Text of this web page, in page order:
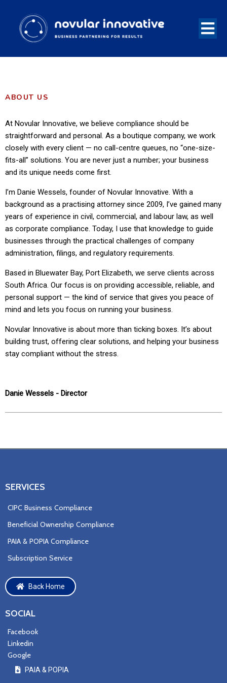
ABOUT US
At Novular Innovative, we believe compliance should be
straightforward and personal. As a boutique company, we work
closely with every client — no call-centre queues, no “one-size-
fits-all” solutions. You are never just a number; your business
and its unique needs come first.
I’m Danie Wessels, founder of Novular Innovative. With a
background as a practising attorney since 2009, I’ve gained many
years of experience in civil, commercial, and labour law, as well
as corporate compliance. Today, I use that knowledge to guide
businesses through the practical challenges of company
administration, filings, and regulatory requirements.
Based in Bluewater Bay, Port Elizabeth, we serve clients across
South Africa. Our focus is on providing accessible, reliable, and
personal support — the kind of service that gives you peace of
mind and lets you focus on running your business.
Novular Innovative is about more than ticking boxes. It’s about
building trust, offering clear solutions, and helping your business
stay compliant without the stress.
Danie Wessels - Director
SERVICES
CIPC Business Compliance
Beneficial Ownership Compliance
PAIA & POPIA Compliance
Subscription Service
Back Home
SOCIAL
Facebook
Linkedin
Google
PAIA & POPIA